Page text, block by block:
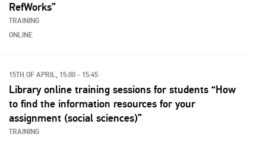
RefWorks”
TRAINING
ONLINE
15TH OF APRIL, 15:00 - 15:45
Library online training sessions for students “How
to find the information resources for your
assignment (social sciences)”
TRAINING